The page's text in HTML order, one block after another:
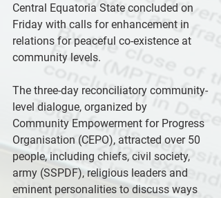
Central Equatoria State concluded on
Friday with calls for enhancement in
relations for peaceful co-existence at
community levels.
The three-day reconciliatory community-
level dialogue, organized by
Community Empowerment for Progress
Organisation (CEPO), attracted over 50
people, including chiefs, civil society,
army (SSPDF), religious leaders and
eminent personalities to discuss ways